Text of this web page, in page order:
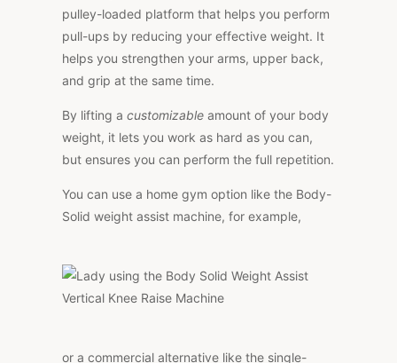
pulley-loaded platform that helps you perform
pull-ups by reducing your effective weight. It
helps you strengthen your arms, upper back,
and grip at the same time.
By lifting a customizable amount of your body
weight, it lets you work as hard as you can,
but ensures you can perform the full repetition.
You can use a home gym option like the Body-
Solid weight assist machine, for example,
or a commercial alternative like the single-